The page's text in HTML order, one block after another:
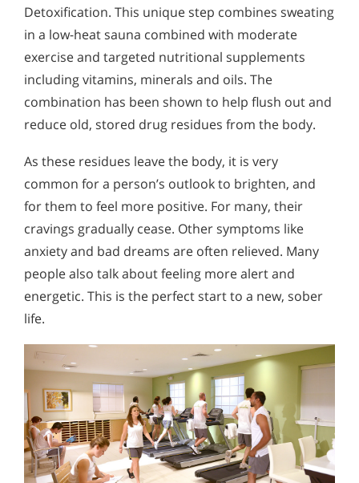
Detoxification. This unique step combines sweating
in a low-heat sauna combined with moderate
exercise and targeted nutritional supplements
including vitamins, minerals and oils. The
combination has been shown to help flush out and
reduce old, stored drug residues from the body.
As these residues leave the body, it is very
common for a person’s outlook to brighten, and
for them to feel more positive. For many, their
cravings gradually cease. Other symptoms like
anxiety and bad dreams are often relieved. Many
people also talk about feeling more alert and
energetic. This is the perfect start to a new, sober
life.